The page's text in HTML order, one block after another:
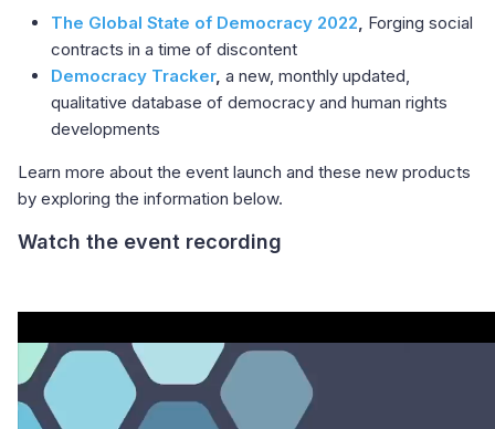
The Global State of Democracy 2022, Forging social
contracts in a time of discontent
Democracy Tracker, a new, monthly updated,
qualitative database of democracy and human rights
developments
Learn more about the event launch and these new products
by exploring the information below.
Watch the event recording